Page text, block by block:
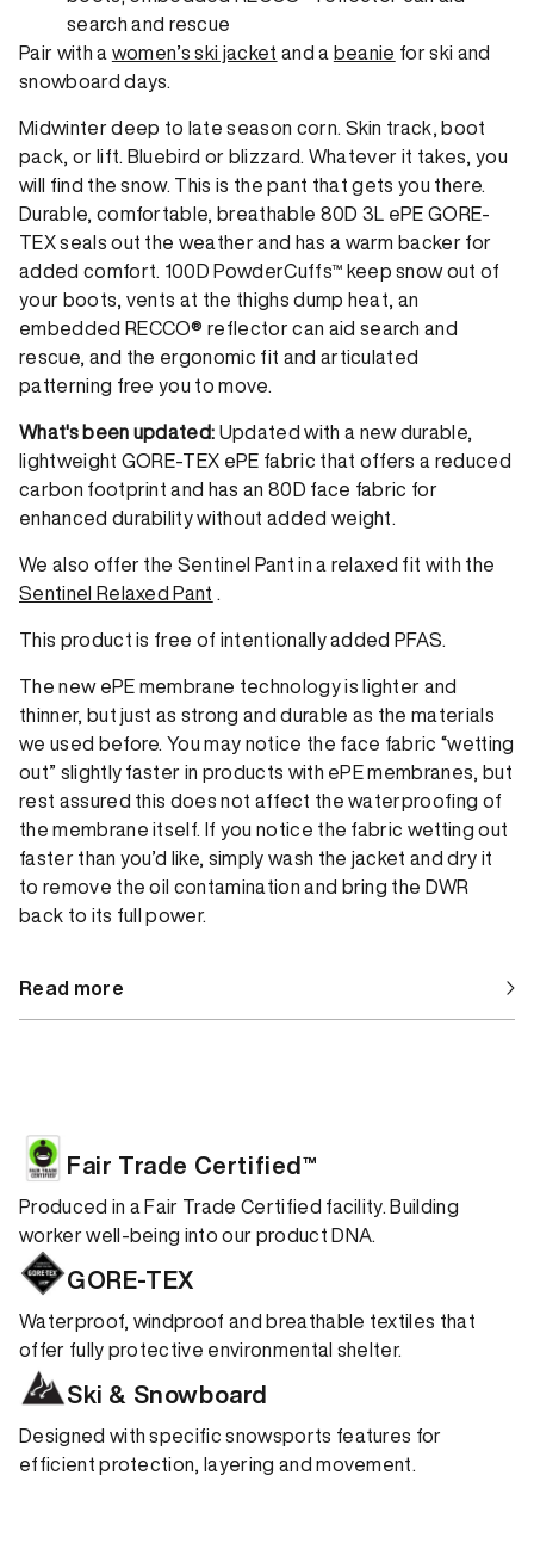
search and rescue
Pair with a women’s ski jacket and a beanie for ski and
snowboard days.
Midwinter deep to late season corn. Skin track, boot
pack, or lift. Bluebird or blizzard. Whatever it takes, you
will find the snow. This is the pant that gets you there.
Durable, comfortable, breathable 80D 3L ePE GORE-
TEX seals out the weather and has a warm backer for
added comfort. 100D PowderCuffs™ keep snow out of
your boots, vents at the thighs dump heat, an
embedded RECCO® reflector can aid search and
rescue, and the ergonomic fit and articulated
patterning free you to move.
What's been updated: Updated with a new durable,
lightweight GORE-TEX ePE fabric that offers a reduced
carbon footprint and has an 80D face fabric for
enhanced durability without added weight.
We also offer the Sentinel Pant in a relaxed fit with the
Sentinel Relaxed Pant
This product is free of intentionally added PFAS.
The new ePE membrane technology is lighter and
thinner, but just as strong and durable as the materials
we used before. You may notice the face fabric “wetting
out” slightly faster in products with ePE membranes, but
rest assured this does not affect the waterproofing of
the membrane itself. If you notice the fabric wetting out
faster than you’d like, simply wash the jacket and dry it
to remove the oil contamination and bring the DWR
back to its full power.
Read more
Fair Trade Certified™
Produced in a Fair Trade Certified facility. Building
worker well-being into our product DNA.
GORE-TEX
Waterproof, windproof and breathable textiles that
offer fully protective environmental shelter.
Ski & Snowboard
Designed with specific snowsports features for
efficient protection, layering and movement.